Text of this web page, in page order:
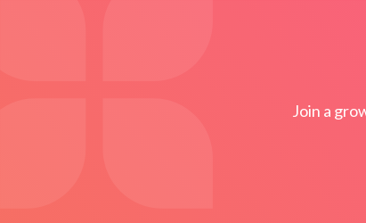
Join a